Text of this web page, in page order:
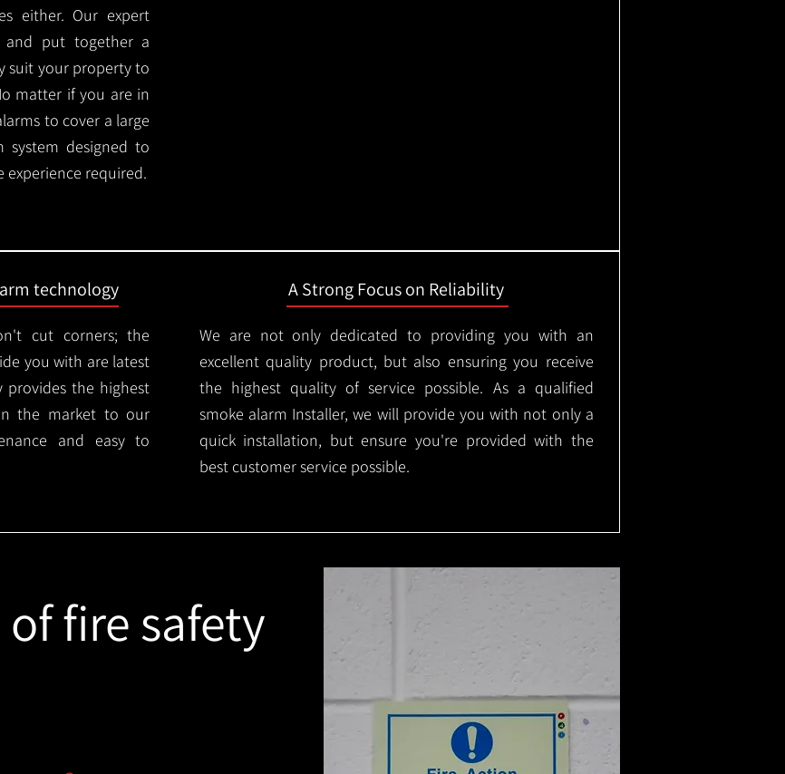
either. Our expert
and put together a
suit your property to
matter if you are in
to cover a large
system designed to
experience required.
technology
cut corners; the
you with are latest
provides the highest
the market to our
and easy to
A Strong Focus on Reliability
We are not only dedicated to providing you with an
excellent quality product, but also ensuring you receive
the highest quality of service possible. As a qualified
smoke alarm Installer, we will provide you with not only a
quick installation, but ensure you're provided with the
best customer service possible.
fire safety